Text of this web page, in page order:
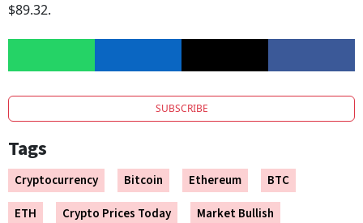
$89.32.
SUBSCRIBE
Tags
Cryptocurrency Bitcoin Ethereum
BTC
ETH
Crypto Prices Today Market Bullish